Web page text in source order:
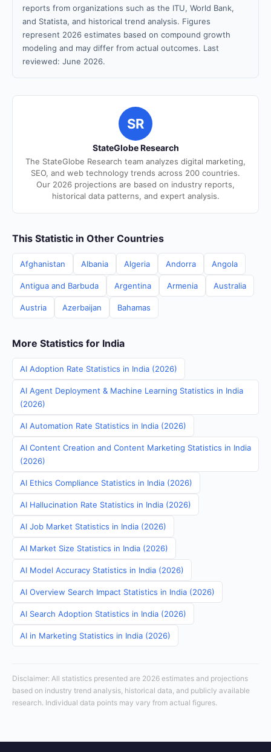
reports from organizations such as the ITU, World Bank,
and Statista, and historical trend analysis. Figures
represent 2026 estimates based on compound growth
modeling and may differ from actual outcomes. Last
reviewed: June 2026.
SR
StateGlobe Research
The StateGlobe Research team analyzes digital marketing,
SEO, and web technology trends across 200 countries.
Our 2026 projections are based on industry reports,
historical data patterns, and expert analysis.
This Statistic in Other Countries
Afghanistan Albania Algeria Andorra Angola
Antigua and Barbuda Argentina Armenia Australia
Austria Azerbaijan Bahamas
More Statistics for India
AI Adoption Rate Statistics in India (2026)
AI Agent Deployment & Machine Learning Statistics in India
(2026)
AI Automation Rate Statistics in India (2026)
AI Content Creation and Content Marketing Statistics in India
(2026)
AI Ethics Compliance Statistics in India (2026)
AI Hallucination Rate Statistics in India (2026)
AI Job Market Statistics in India (2026)
AI Market Size Statistics in India (2026)
AI Model Accuracy Statistics in India (2026)
AI Overview Search Impact Statistics in India (2026)
AI Search Adoption Statistics in India (2026)
AI in Marketing Statistics in India (2026)
Disclaimer: All statistics presented are 2026 estimates and projections
based on industry trend analysis, historical data, and publicly available
research. Individual data points may vary from actual figures.